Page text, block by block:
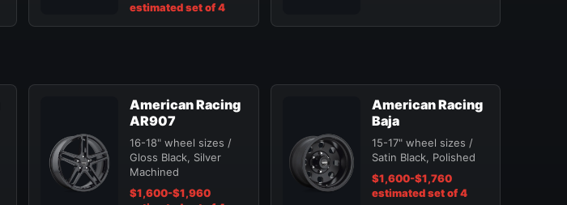
estimated set of 4
American Racing
AR907
16-18" wheel sizes /
Gloss Black, Silver
Machined
$1,600-$1,960
American Racing
Baja
15-17" wheel sizes /
Satin Black, Polished
$1,600-$1,760
estimated set of 4